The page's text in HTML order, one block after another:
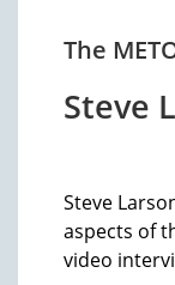
The
Steve
Steve
aspects of
video